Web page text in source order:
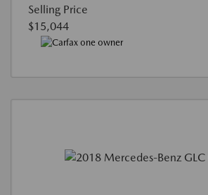
Selling Price
$15,044